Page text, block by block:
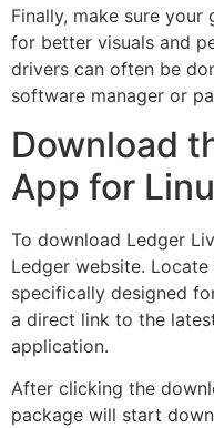
Finally, make sure
for better visuals and
drivers can often be
software manager or
Download
App for
To download Ledger
Ledger website.
specifically designed
a direct link to the
application.
After clicking the
package will start